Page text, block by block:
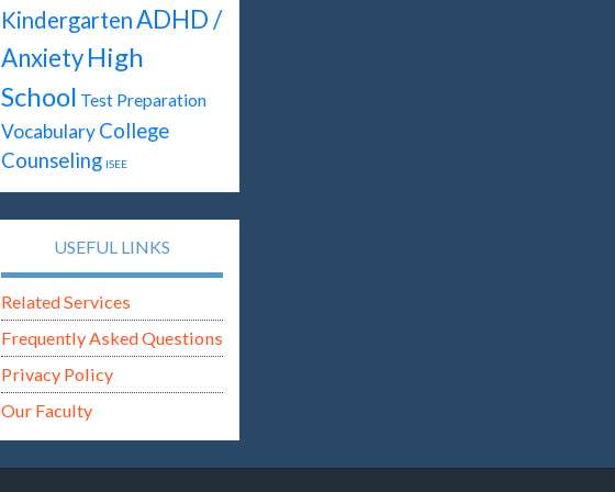
KindergartenADHD /
Anxiety High
School Test Preparation
Vocabulary College
Counseling ISEE
USEFUL LINKS
Related Services
Frequently Asked Questions
Privacy Policy
Our Faculty